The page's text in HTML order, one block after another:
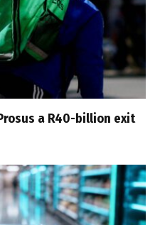
a R40-billion exit